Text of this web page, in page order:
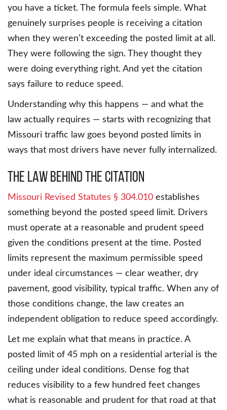
you have a ticket. The formula feels simple. What
genuinely surprises people is receiving a citation
when they weren’t exceeding the posted limit at all.
They were following the sign. They thought they
were doing everything right. And yet the citation
says failure to reduce speed.
Understanding why this happens — and what the
law actually requires — starts with recognizing that
Missouri traffic law goes beyond posted limits in
ways that most drivers have never fully internalized.
The Law Behind the Citation
Missouri Revised Statutes § 304.010 establishes
something beyond the posted speed limit. Drivers
must operate at a reasonable and prudent speed
given the conditions present at the time. Posted
limits represent the maximum permissible speed
under ideal circumstances — clear weather, dry
pavement, good visibility, typical traffic. When any of
those conditions change, the law creates an
independent obligation to reduce speed accordingly.
Let me explain what that means in practice. A
posted limit of 45 mph on a residential arterial is the
ceiling under ideal conditions. Dense fog that
reduces visibility to a few hundred feet changes
what is reasonable and prudent for that road at that